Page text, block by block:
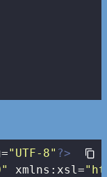
"UTF-8" ?>
xmlns:xsl=